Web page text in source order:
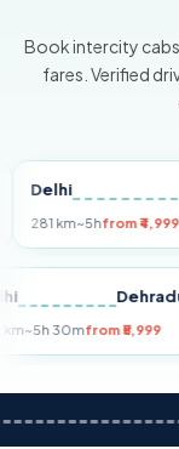
Book intercity
fares. Verified
km~5hfrom ₹4,999
Delhi
255 km~5h 30m from